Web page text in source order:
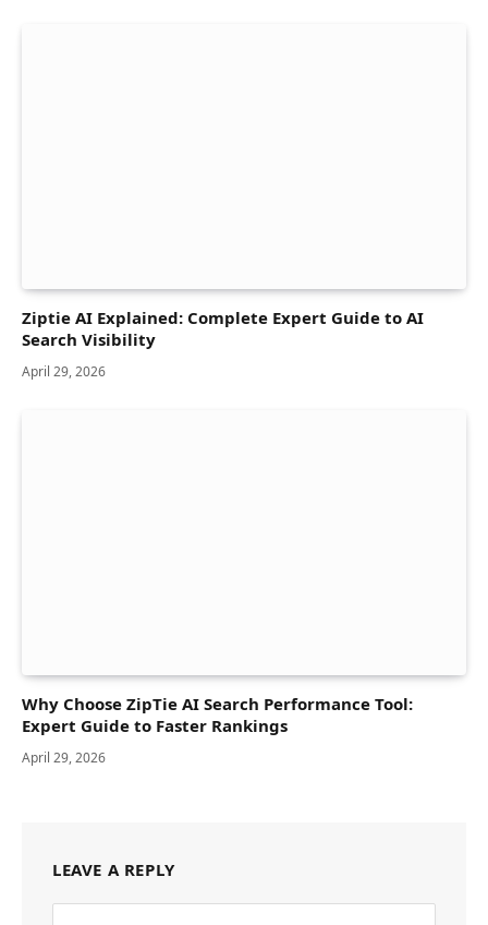
Ziptie AI Explained: Complete Expert Guide to AI
Search Visibility
April 29, 2026
Why Choose ZipTie AI Search Performance Tool:
Expert Guide to Faster Rankings
April 29, 2026
LEAVE A REPLY